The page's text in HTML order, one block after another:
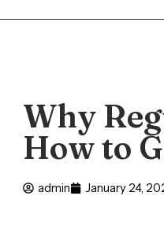
Why
How to
admin January 24,